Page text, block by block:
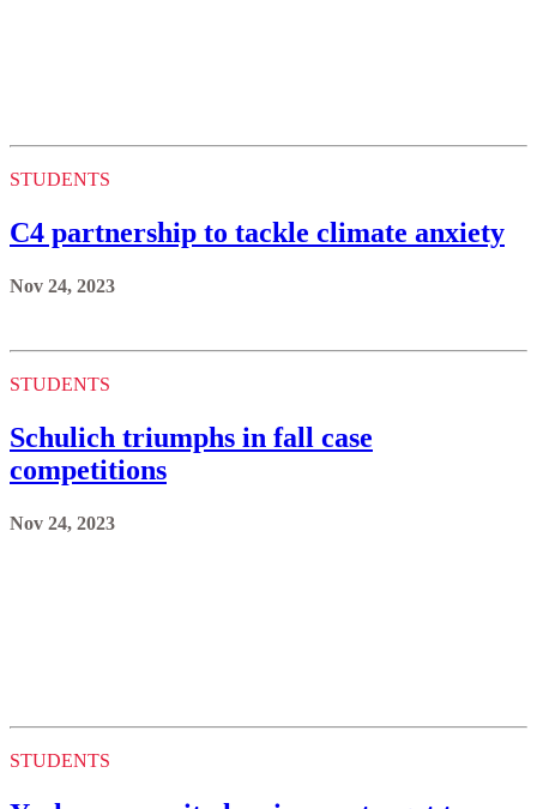
STUDENTS
C4 partnership to tackle climate anxiety
Nov 24, 2023
STUDENTS
Schulich triumphs in fall case
competitions
Nov 24, 2023
STUDENTS